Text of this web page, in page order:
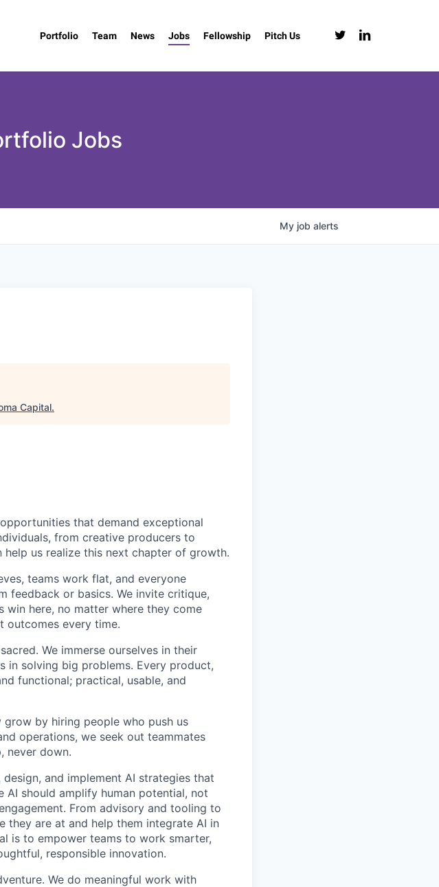
Portfolio Team News Jobs Fellowship Pitch Us twitter linkedin
Jobs
My job alerts
Capital.
that demand exceptional
from creative producers to
us realize this next chapter of growth.
teams work flat, and everyone
feedback or basics. We invite critique,
win here, no matter where they come
outcomes every time.
We immerse ourselves in their
in solving big problems. Every product,
functional; practical, usable, and
grow by hiring people who push us
operations, we seek out teammates
never down.
and implement AI strategies that
AI should amplify human potential, not
From advisory and tooling to
they are at and help them integrate AI in
is to empower teams to work smarter,
responsible innovation.
We do meaningful work with